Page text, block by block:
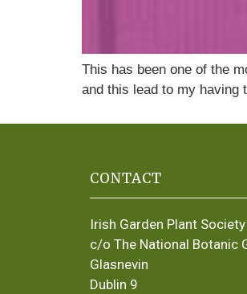
This has been one of the
and this lead to my having
CONTACT
Irish Garden Plant Society
c/o The National Botanic
Glasnevin
Dublin 9